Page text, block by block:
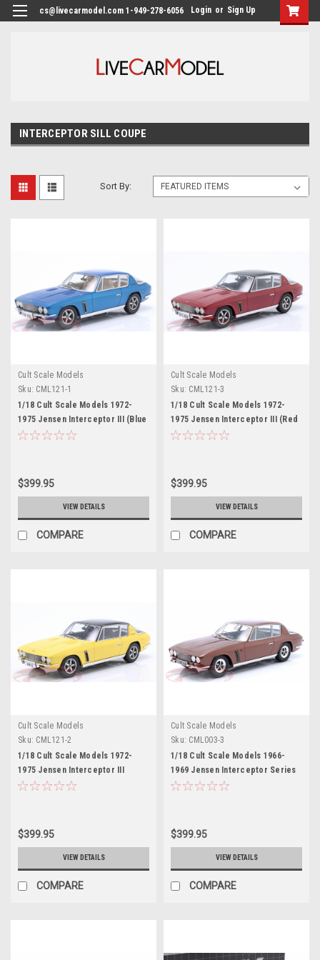
cs@livecarmodel.com 1-949-278-6056 Login or Sign Up
INTERCEPTOR SILL COUPE
Sort By:
Cult Scale Models
Sku: CML121-1
1/18 Cult Scale Models 1972-
1975 Jensen Interceptor III (Blue
Metallic) Car Model
$399.95
VIEW DETAILS
COMPARE
Cult Scale Models
Sku: CML121-3
1/18 Cult Scale Models 1972-
1975 Jensen Interceptor III (Red
Metallic) Car Model
$399.95
VIEW DETAILS
COMPARE
Cult Scale Models
Sku: CML121-2
1/18 Cult Scale Models 1972-
1975 Jensen Interceptor III
(Yellow) Car Model
$399.95
VIEW DETAILS
COMPARE
Cult Scale Models
Sku: CML003-3
1/18 Cult Scale Models 1966-
1969 Jensen Interceptor Series
1 (Brown Metallic) Car Model
$399.95
VIEW DETAILS
COMPARE